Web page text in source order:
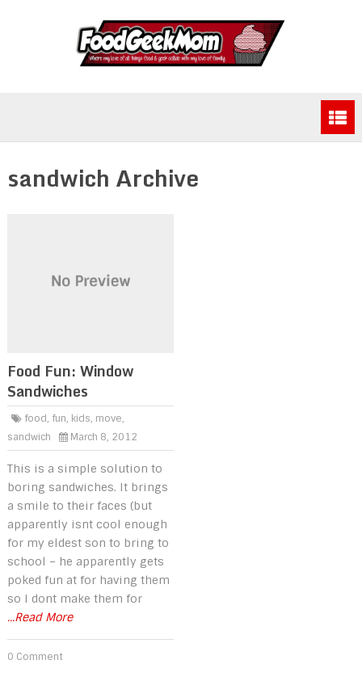
sandwich Archive
Food Fun: Window
Sandwiches
food, fun, kids, move,
sandwich
March 8, 2012
This is a simple solution to
boring sandwiches. It brings
a smile to their faces (but
apparently isnt cool enough
for my eldest son to bring to
school – he apparently gets
poked fun at for having them
so I dont make them for
...Read More
0 Comment